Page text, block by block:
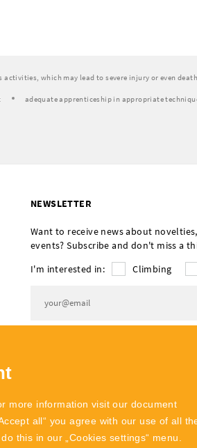
which may lead to severe injury or even
adequate apprenticeship in appropriate
NEWSLETTER
Want to receive news about novelties,
events? Subscribe and don't miss a
I'm interested in:
Climbing
more information visit our document
all“ you agree with our use of all
this in our „Cookies settings“ menu.